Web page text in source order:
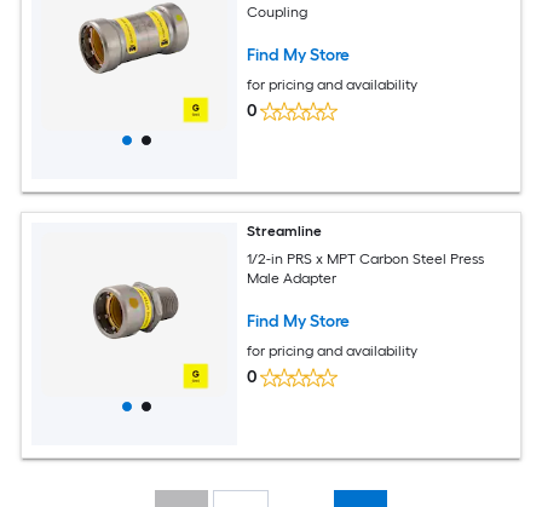
Coupling
Find My Store
for pricing and availability
0
Streamline
1/2-in PRS x MPT Carbon Steel Press
Male Adapter
Find My Store
for pricing and availability
0